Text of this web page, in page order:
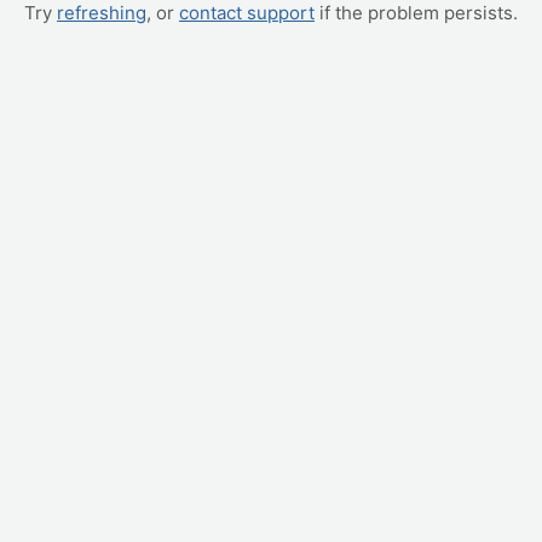
Try refreshing, or contact support if the problem persists.